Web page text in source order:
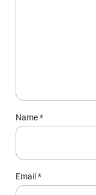
Name*
Email*